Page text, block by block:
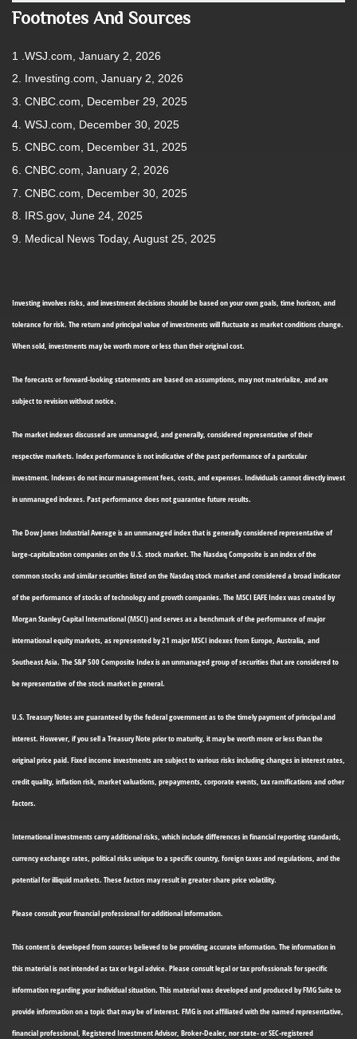
Footnotes And Sources
1 .WSJ.com, January 2, 2026
2. Investing.com, January 2, 2026
3. CNBC.com, December 29, 2025
4. WSJ.com, December 30, 2025
5. CNBC.com, December 31, 2025
6. CNBC.com, January 2, 2026
7. CNBC.com, December 30, 2025
8. IRS.gov, June 24, 2025
9. Medical News Today, August 25, 2025
Investing involves risks, and investment decisions should be based on your own goals, time horizon, and
tolerance for risk. The return and principal value of investments will fluctuate as market conditions change.
When sold, investments may be worth more or less than their original cost.
The forecasts or forward-looking statements are based on assumptions, may not materialize, and are
subject to revision without notice.
The market indexes discussed are unmanaged, and generally, considered representative of their
respective markets. Index performance is not indicative of the past performance of a particular
investment. Indexes do not incur management fees, costs, and expenses. Individuals cannot directly invest
in unmanaged indexes. Past performance does not guarantee future results.
The Dow Jones Industrial Average is an unmanaged index that is generally considered representative of
large-capitalization companies on the U.S. stock market. The Nasdaq Composite is an index of the
common stocks and similar securities listed on the Nasdaq stock market and considered a broad indicator
of the performance of stocks of technology and growth companies. The MSCI EAFE Index was created by
Morgan Stanley Capital International (MSCI) and serves as a benchmark of the performance of major
international equity markets, as represented by 21 major MSCI indexes from Europe, Australia, and
Southeast Asia. The S&P 500 Composite Index is an unmanaged group of securities that are considered to
be representative of the stock market in general.
U.S. Treasury Notes are guaranteed by the federal government as to the timely payment of principal and
interest. However, if you sell a Treasury Note prior to maturity, it may be worth more or less than the
original price paid. Fixed income investments are subject to various risks including changes in interest rates,
credit quality, inflation risk, market valuations, prepayments, corporate events, tax ramifications and other
factors.
International investments carry additional risks, which include differences in financial reporting standards,
currency exchange rates, political risks unique to a specific country, foreign taxes and regulations, and the
potential for illiquid markets. These factors may result in greater share price volatility.
Please consult your financial professional for additional information.
This content is developed from sources believed to be providing accurate information. The information in
this material is not intended as tax or legal advice. Please consult legal or tax professionals for specific
information regarding your individual situation. This material was developed and produced by FMG Suite to
provide information on a topic that may be of interest. FMG is not affiliated with the named representative,
financial professional, Registered Investment Advisor, Broker-Dealer, nor state- or SEC-registered